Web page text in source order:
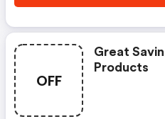
OFF
Great
Products